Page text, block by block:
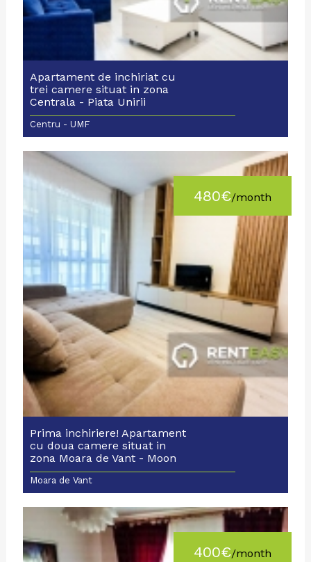
Apartament de inchiriat cu
trei camere situat in zona
Centrala - Piata Unirii
Centru - UMF
Prima inchiriere! Apartament
cu doua camere situat in
zona Moara de Vant - Moon
Reflex
Moara de Vant
480€/month
400€/month